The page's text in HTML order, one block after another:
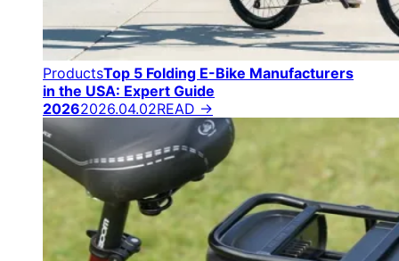
ProductsTop 5 Folding E-Bike Manufacturers
in the USA: Expert Guide
20262026.04.02READ →